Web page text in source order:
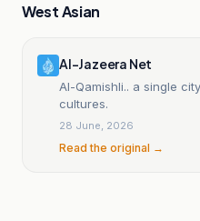
West Asian
Al-Jazeera Net
Al-Qamishli.. a single
cultures.
28 June, 2026
Read the original →